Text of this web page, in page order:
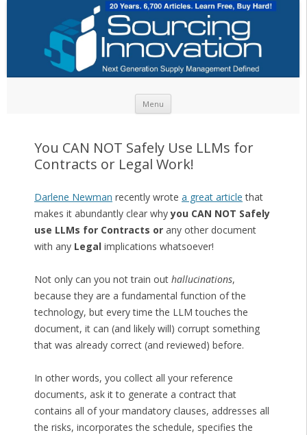
Menu
You CAN NOT Safely Use LLMs for
Contracts or Legal Work!
Darlene Newman recently wrote a great article that
makes it abundantly clear whyyou CAN NOT Safely
use LLMs for Contracts orany other document
with any Legalimplications whatsoever!
Not only can you not train out hallucinations,
because they are a fundamental function of the
technology, but every time the LLM touches the
document, it can (and likely will) corrupt something
that was already correct (and reviewed) before.
In other words, you collect all your reference
documents, ask it to generate a contract that
contains all of your mandatory clauses, addresses all
the risks, incorporates the schedule, specifies the